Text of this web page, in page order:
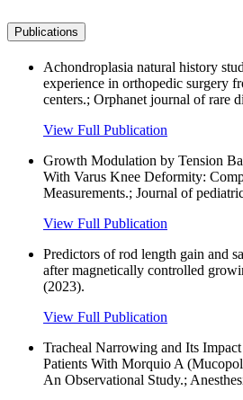
Publications
Achondroplasia natural history
experience in orthopedic surgery
centers.; Orphanet journal of rare
View Full Publication
Growth Modulation by Tension
With Varus Knee Deformity:
Measurements.; Journal of
View Full Publication
Predictors of rod length gain and
after magnetically controlled
(2023).
View Full Publication
Tracheal Narrowing and Its
Patients With Morquio A
An Observational Study.;